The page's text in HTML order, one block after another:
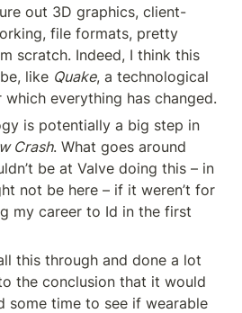
out 3D graphics, client-
file formats, pretty
scratch. Indeed, I think this
like Quake, a technological
everything has changed.
is potentially a big step in
Crash. What goes around
be at Valve doing this – in
my career to Id in the first
this through and done a lot
the conclusion that it would
some time to see if wearable